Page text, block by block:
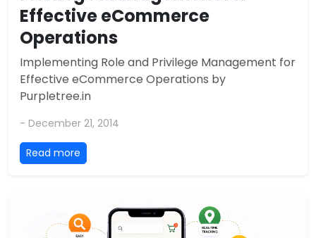
Effective eCommerce
Operations
Implementing Role and Privilege Management for
Effective eCommerce Operations by
Purpletree.in
- December 21, 2014
Read more